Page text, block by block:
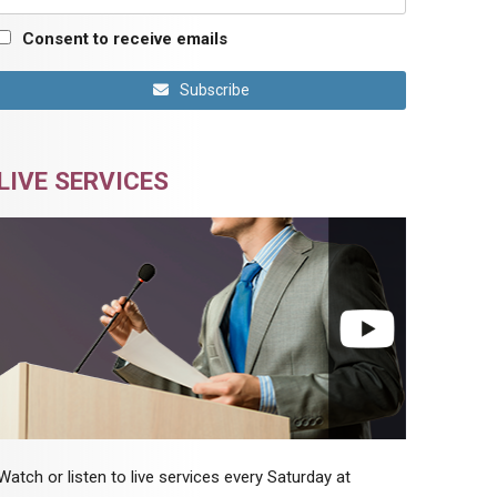
Consent to receive emails
Subscribe
SERVICES
or listen to live services every Saturday at